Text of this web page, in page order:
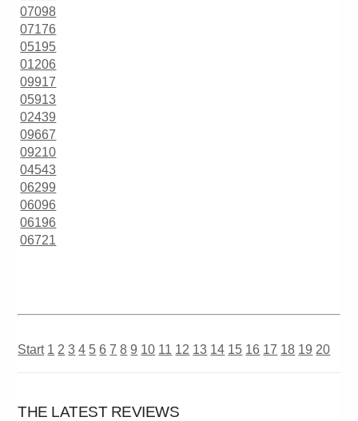
07098
07176
05195
01206
09917
05913
02439
09667
09210
04543
06299
06096
06196
06721
Start 1 2 3 4 5 6 7 8 9 10 11 12 13 14 15 16 17 18 19 20
THE LATEST REVIEWS